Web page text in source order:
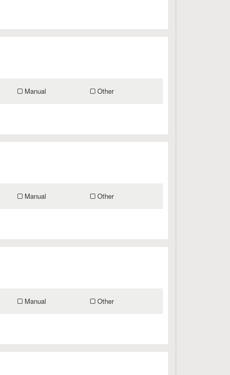
Manual Other
Manual Other
Manual Other